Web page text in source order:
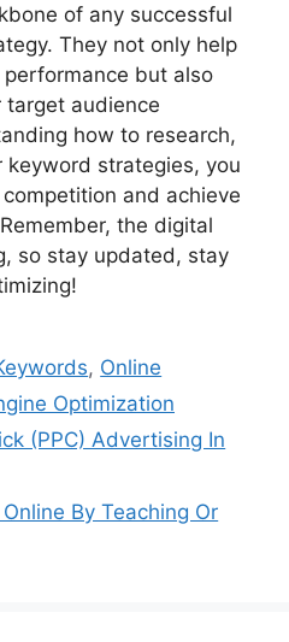
of any successful
They not only help
performance but also
target audience
how to research,
strategies, you
and achieve
the digital
so stay updated, stay
, Online
Optimization
(PPC) Advertising In
By Teaching Or